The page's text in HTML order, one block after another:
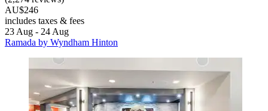
AU$246
includes taxes & fees
23 Aug - 24 Aug
Ramada by Wyndham Hinton